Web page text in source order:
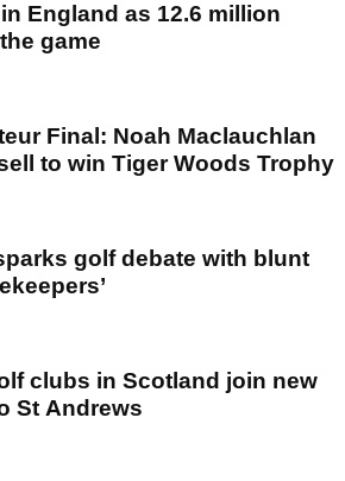
England as 12.6 million
game
Final: Noah Maclauchlan
to win Tiger Woods Trophy
golf debate with blunt
clubs in Scotland join new
St Andrews